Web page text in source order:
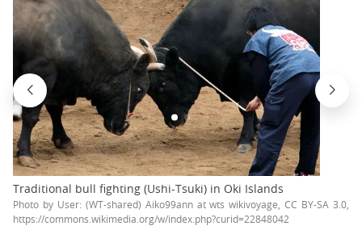
Traditional bull fighting (Ushi-Tsuki) in Oki Islands
Photo by User: (WT-shared) Aiko99ann at wts wikivoyage, CC BY-SA 3.0,
https://commons.wikimedia.org/w/index.php?curid=22848042